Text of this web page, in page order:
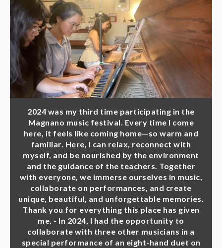
2024 was my third time participating in the
Magnano music festival. Every time I come
here, it feels like coming home—so warm and
familiar. Here, I can relax, reconnect with
myself, and be nourished by the environment
and the guidance of the teachers. Together
with everyone, we immerse ourselves in music,
collaborate on performances, and create
unique, beautiful, and unforgettable memories.
Thank you for everything this place has given
me. - In 2024, I had the opportunity to
collaborate with three other musicians in a
special performance of an eight-hand duet on